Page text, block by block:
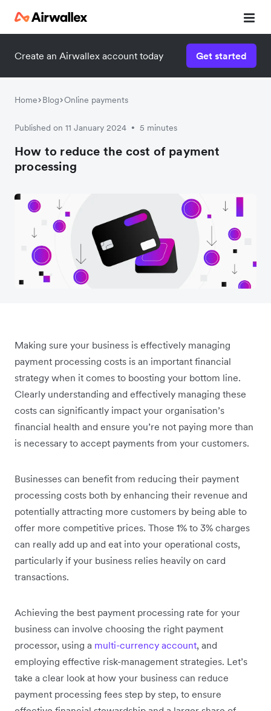
Create an Airwallex account today Get started
Home Blog Online payments
Published on 11 January 2024 • 5 minutes
How to reduce the cost of payment
processing
Making sure your business is effectively managing
payment processing costs is an important financial
strategy when it comes to boosting your bottom line.
Clearly understanding and effectively managing these
costs can significantly impact your organisation’s
financial health and ensure you’re not paying more than
is necessary to accept payments from your customers.
Businesses can benefit from reducing their payment
processing costs both by enhancing their revenue and
potentially attracting more customers by being able to
offer more competitive prices. Those 1% to 3% charges
can really add up and eat into your operational costs,
particularly if your business relies heavily on card
transactions.
Achieving the best payment processing rate for your
business can involve choosing the right payment
processor, using a multi-currency account, and
employing effective risk-management strategies. Let’s
take a clear look at how your business can reduce
payment processing fees step by step, to ensure